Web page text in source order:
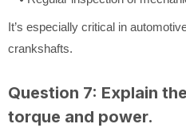
It’s especially critical in
crankshafts.
Question 7: Explain
torque and power.